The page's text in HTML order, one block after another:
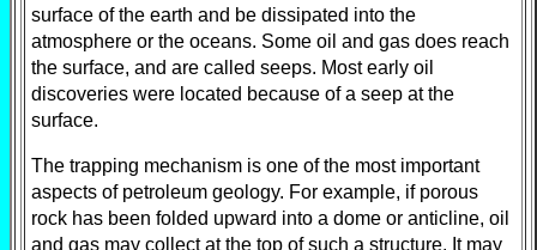
surface of the earth and be dissipated into the
atmosphere or the oceans. Some oil and gas does reach
the surface, and are called seeps. Most early oil
discoveries were located because of a seep at the
surface.
The trapping mechanism is one of the most important
aspects of petroleum geology. For example, if porous
rock has been folded upward into a dome or anticline, oil
and gas may collect at the top of such a structure. It may